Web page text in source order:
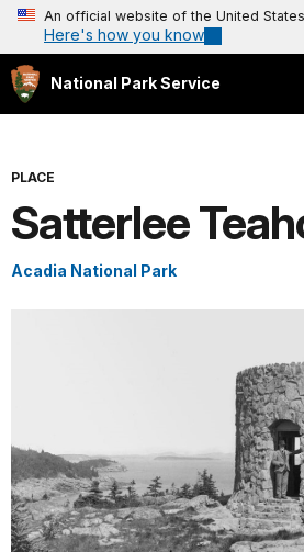
An official website of the United
Here's how you know
National Park Service
PLACE
Satterlee
Acadia National Park